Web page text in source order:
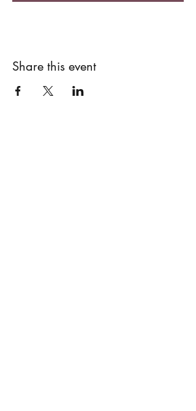
Share this event